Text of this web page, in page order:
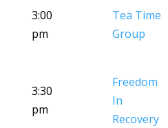
3:00
pm
Tea Time
Group
3:30
pm
Freedom
In
Recovery